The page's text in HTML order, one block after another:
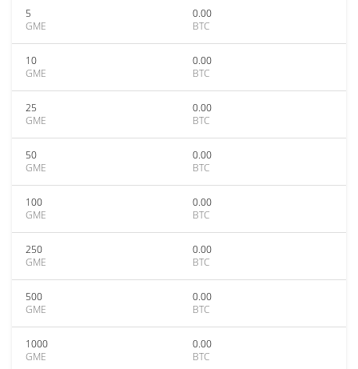
5
GME
0.00
BTC
10
GME
0.00
BTC
25
GME
0.00
BTC
50
GME
0.00
BTC
100
GME
0.00
BTC
250
GME
0.00
BTC
500
GME
0.00
BTC
1000
GME
0.00
BTC